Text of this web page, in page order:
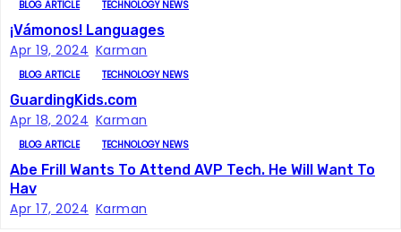
v
g
a
t
BLOG ARTICLE TECHNOLOGY NEWS
¡Vámonos! Languages
Apr 19, 2024 Karman
BLOG ARTICLE TECHNOLOGY NEWS
GuardingKids.com
Apr 18, 2024 Karman
BLOG ARTICLE TECHNOLOGY NEWS
Abe Frill Wants To Attend AVP Tech. He Will Want To
Hav
Apr 17, 2024 Karman